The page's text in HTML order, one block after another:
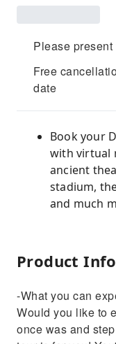
Please
Free
date
Book your
with virtual
ancient
stadium,
and much
Product Info
-What you can
Would you like to
once was and